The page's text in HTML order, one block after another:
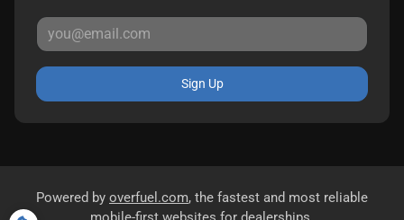
Sign Up
Powered by overfuel.com, the fastest and most reliable